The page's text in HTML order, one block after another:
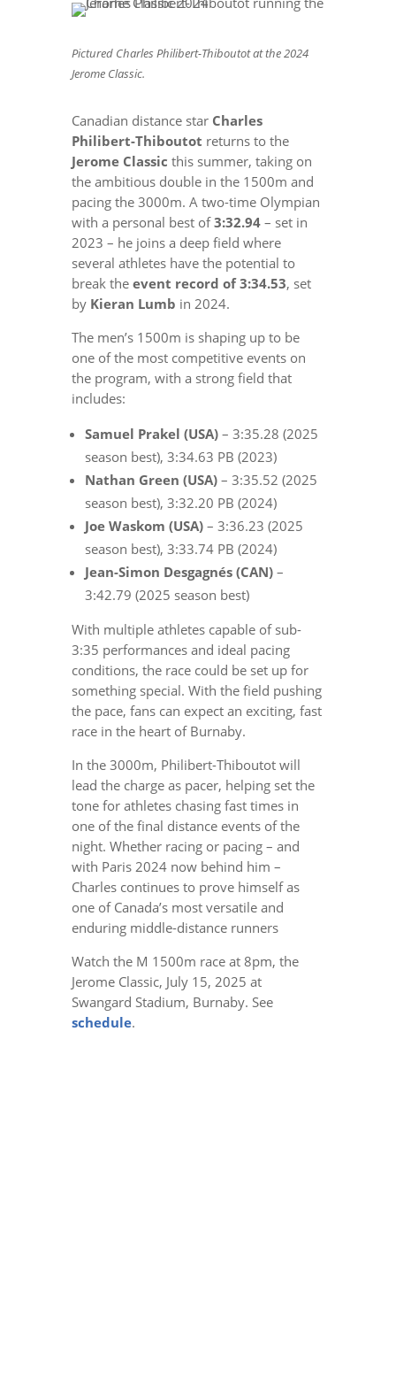
Pictured Charles Philibert-Thiboutot at the 2024
Jerome Classic.
Canadian distance star Charles
Philibert-Thiboutot returns to the
Jerome Classic this summer, taking on
the ambitious double in the 1500m and
pacing the 3000m. A two-time Olympian
with a personal best of3:32.94– set in
2023 – he joins a deep field where
several athletes have the potential to
break the event record of 3:34.53, set
by Kieran Lumb in 2024.
The men’s 1500m is shaping up to be
one of the most competitive events on
the program, with a strong field that
includes:
Samuel Prakel (USA)– 3:35.28 (2025
season best), 3:34.63 PB (2023)
Nathan Green (USA)– 3:35.52 (2025
season best), 3:32.20 PB (2024)
Joe Waskom (USA)– 3:36.23 (2025
season best), 3:33.74 PB (2024)
Jean-Simon Desgagnés (CAN)–
3:42.79 (2025 season best)
With multiple athletes capable of sub-
3:35 performances and ideal pacing
conditions, the race could be set up for
something special. With the field pushing
the pace, fans can expect an exciting, fast
race in the heart of Burnaby.
In the 3000m, Philibert-Thiboutot will
lead the charge as pacer, helping set the
tone for athletes chasing fast times in
one of the final distance events of the
night. Whether racing or pacing – and
with Paris 2024 now behind him –
Charles continues to prove himself as
one of Canada’s most versatile and
enduring middle-distance runners
Watch the M 1500m race at 8pm, the
Jerome Classic, July 15, 2025 at
Swangard Stadium, Burnaby. See
schedule.